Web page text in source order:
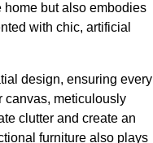
but also embodies
with chic, artificial
design, ensuring every
canvas, meticulously
clutter and create an
furniture also plays